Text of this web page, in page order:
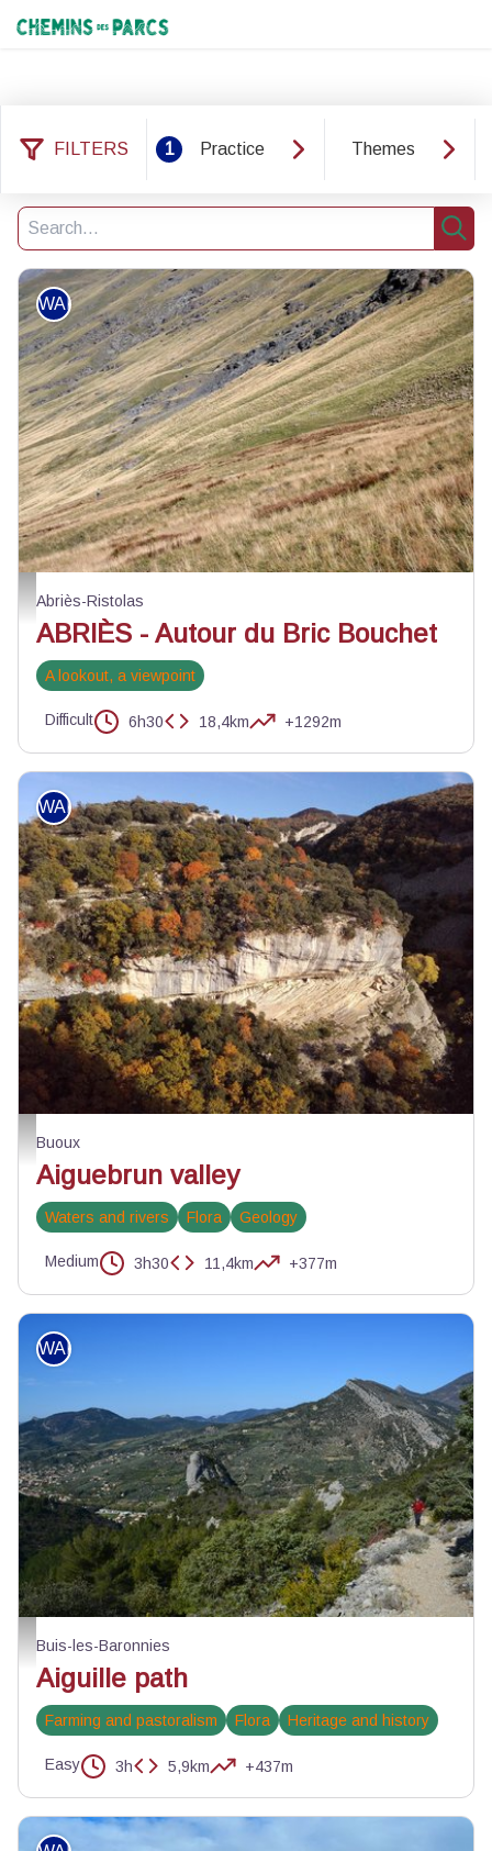
Chemins des Parcs
FILTERS 1 Practice Themes
146 results practice: WALKING
Search
Berger surveillant son troupeau - Benjamin Musella - PNR Queyras
WALKING
Abriès-Ristolas
ABRIÈS - Autour du Bric Bouchet
A lookout, a viewpoint
Difficult 6h30 18,4km +1292m
Baume du vallon - ©Eric Garnier - PNR Luberon
WALKING
Buoux
Aiguebrun valley
Waters and rivers Flora Geology
Medium 3h30 11,4km +377m
Au-dessus du rocher de l'aiguille - ©Kim Chapuis - PNR Baronnies
WALKING
Buis-les-Baronnies
Aiguille path
Farming and pastoralism Flora Heritage and history
Easy 3h 5,9km +437m